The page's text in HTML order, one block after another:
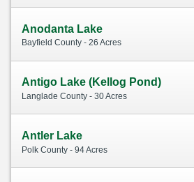
Anodanta Lake
Bayfield County - 26 Acres
Antigo Lake (Kellog Pond)
Langlade County - 30 Acres
Antler Lake
Polk County - 94 Acres